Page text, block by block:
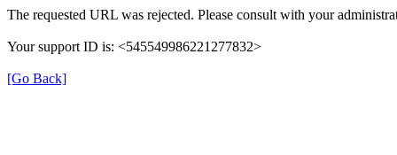
The requested URL was rejected. Please consult with your
Your support ID is: <545549986221277832>
[Go Back]